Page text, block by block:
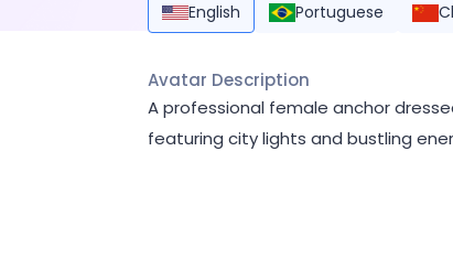
English Portuguese
Avatar Description
A professional female anchor
featuring city lights and bustling